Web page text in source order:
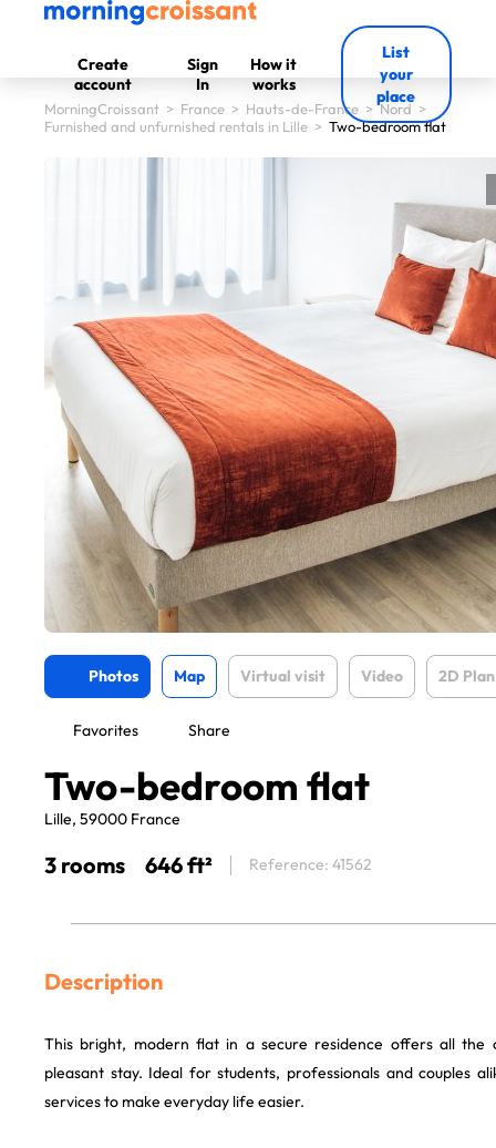
Create
account
Sign
In
How it
works
List
your
place
MorningCroissant > France > Hauts-de-France > Nord >
Furnished and unfurnished rentals in Lille > Two-bedroom flat
Photos Map Virtual visit Video 2D Plan
Favorites Share
Two-bedroom flat
Lille, 59000 France
3 rooms 646 ft² Reference: 41562
Description
This bright, modern flat in a secure residence offers all
pleasant stay. Ideal for students, professionals and couples
services to make everyday life easier.